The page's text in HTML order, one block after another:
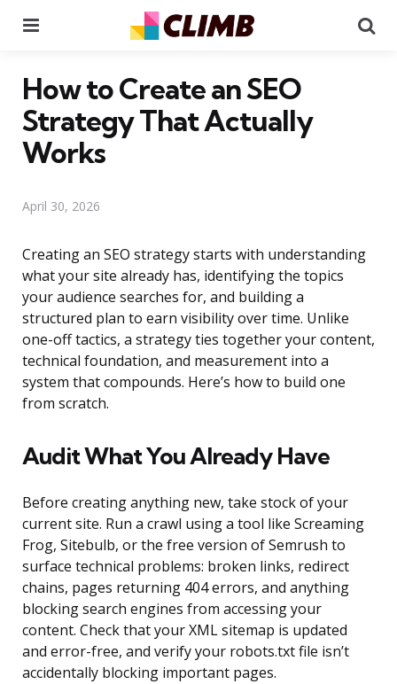
How to Create an SEO
Strategy That Actually
Works
April 30, 2026
Creating an SEO strategy starts with understanding
what your site already has, identifying the topics
your audience searches for, and building a
structured plan to earn visibility over time. Unlike
one-off tactics, a strategy ties together your content,
technical foundation, and measurement into a
system that compounds. Here’s how to build one
from scratch.
Audit What You Already Have
Before creating anything new, take stock of your
current site. Run a crawl using a tool like Screaming
Frog, Sitebulb, or the free version of Semrush to
surface technical problems: broken links, redirect
chains, pages returning 404 errors, and anything
blocking search engines from accessing your
content. Check that your XML sitemap is updated
and error-free, and verify your robots.txt file isn’t
accidentally blocking important pages.